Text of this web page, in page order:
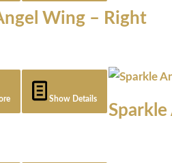
Wing – Right
Show Details